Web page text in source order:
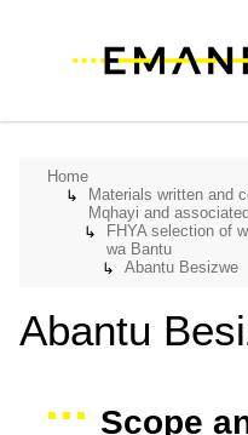
Home
↳
Materials written and
Mqhayi and
↳
FHYA selection of
wa Bantu
↳
Abantu Besizwe
Abantu
Scope